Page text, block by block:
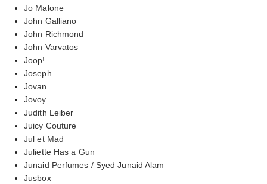
Jo Malone
John Galliano
John Richmond
John Varvatos
Joop!
Joseph
Jovan
Jovoy
Judith Leiber
Juicy Couture
Jul et Mad
Juliette Has a Gun
Junaid Perfumes / Syed Junaid Alam
Jusbox